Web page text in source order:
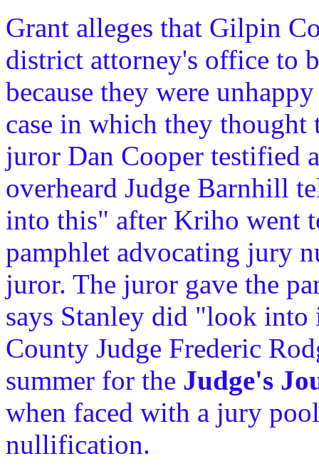
Grant alleges that Gilpin
district attorney's office to
because they were
case in which they
juror Dan Cooper testified
overheard Judge Barnhill
into this" after Kriho went
pamphlet advocating jury
juror. The juror gave the
says Stanley did "look
County Judge Frederic
summer for the Judge's
when faced with a jury
nullification.